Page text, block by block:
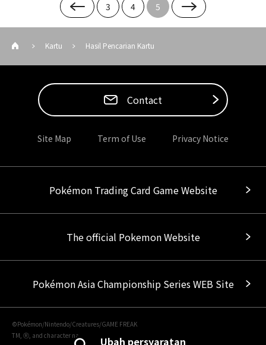
3 4 5
Ubah persyaratan
Kartu Hasil Pencarian Kartu
Contact
Site Map Term of Use Privacy Notice
Pokémon Trading Card Game Website
The official Pokemon Website
Pokémon Asia Championship Series WEB Site
©Pokémon/Nintendo/Creatures/GAME FREAK
TM, Ⓡ, and character names are trademarks of Nintendo.